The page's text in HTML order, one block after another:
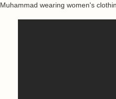
Muhammad wearing women's